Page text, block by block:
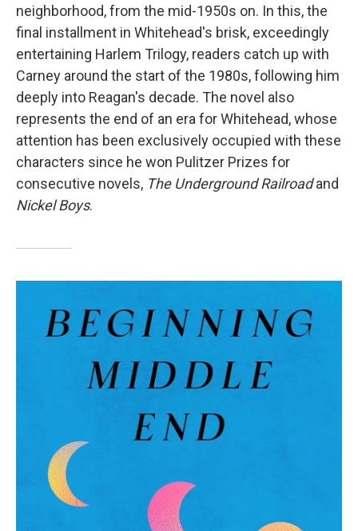
neighborhood, from the mid-1950s on. In this, the
final installment in Whitehead's brisk, exceedingly
entertaining Harlem Trilogy, readers catch up with
Carney around the start of the 1980s, following him
deeply into Reagan's decade. The novel also
represents the end of an era for Whitehead, whose
attention has been exclusively occupied with these
characters since he won Pulitzer Prizes for
consecutive novels, The Underground Railroadand
Nickel Boys.